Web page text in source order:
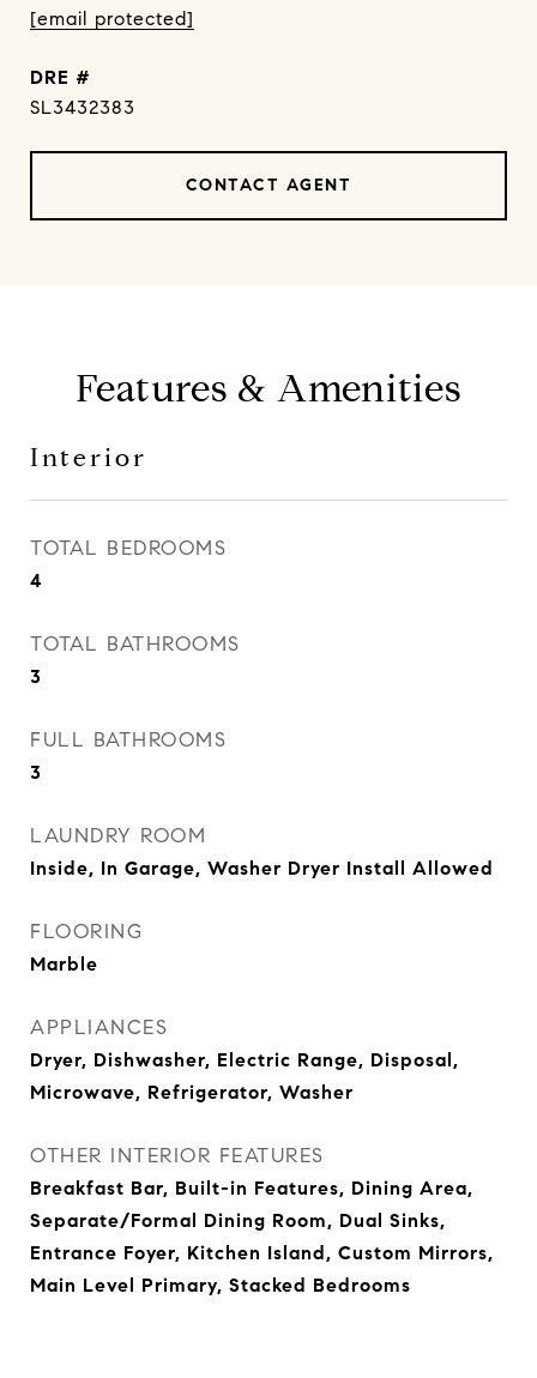
[email protected]
DRE #
SL3432383
CONTACT AGENT
Features & Amenities
Interior
TOTAL BEDROOMS
4
TOTAL BATHROOMS
3
FULL BATHROOMS
3
LAUNDRY ROOM
Inside, In Garage, Washer Dryer Install Allowed
FLOORING
Marble
APPLIANCES
Dryer, Dishwasher, Electric Range, Disposal,
Microwave, Refrigerator, Washer
OTHER INTERIOR FEATURES
Breakfast Bar, Built-in Features, Dining Area,
Separate/Formal Dining Room, Dual Sinks,
Entrance Foyer, Kitchen Island, Custom Mirrors,
Main Level Primary, Stacked Bedrooms